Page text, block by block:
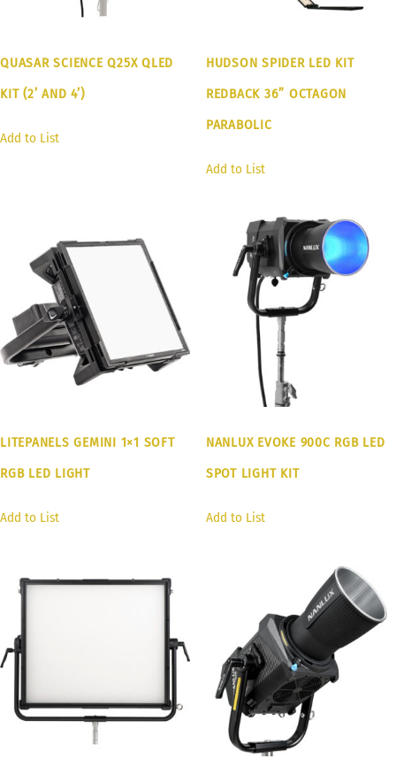
QUASAR SCIENCE Q25X QLED
KIT (2’ AND 4’)
Add to List
HUDSON SPIDER LED KIT
REDBACK 36” OCTAGON
PARABOLIC
Add to List
LITEPANELS GEMINI 1×1 SOFT
RGB LED LIGHT
Add to List
NANLUX EVOKE 900C RGB LED
SPOT LIGHT KIT
Add to List